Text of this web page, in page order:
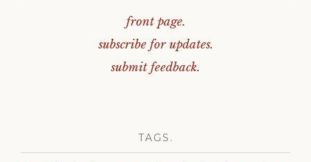
front page.
subscribe for updates.
submit feedback.
TAGS.